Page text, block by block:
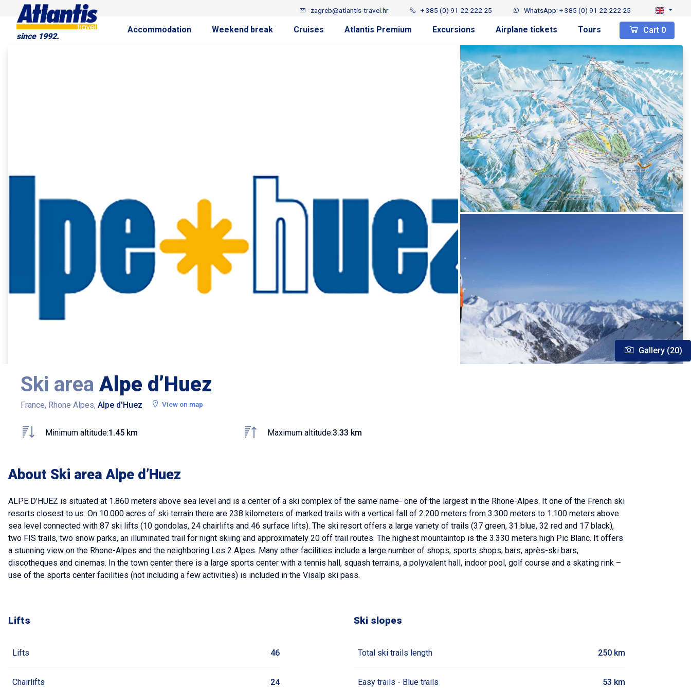
since 1992.
zagreb@atlantis-travel.hr + 385 (0) 91 22 222 25 WhatsApp: + 385 (0) 91 22 222 25
Accommodation Weekend break Cruises Atlantis Premium Excursions Airplane tickets Tours Cart 0
Gallery (20)
Ski area Alpe d’Huez
France, Rhone Alpes, Alpe d'Huez View on map
Minimum altitude:1.45 km Maximum altitude:3.33 km
About Ski area Alpe d’Huez
ALPE D’HUEZ is situated at 1.860 meters above sea level and is a center of a ski complex of the same name- one of the largest in the Rhone-Alpes. It one of the French ski
resorts closest to us. On 10.000 acres of ski terrain there are 238 kilometers of marked trails with a vertical fall of 2.200 meters from 3.300 meters to 1.100 meters above
sea level connected with 87 ski lifts (10 gondolas, 24 chairlifts and 46 surface lifts). The ski resort offers a large variety of trails (37 green, 31 blue, 32 red and 17 black),
two FIS trails, two snow parks, an illuminated trail for night skiing and approximately 20 off trail routes. The highest mountaintop is the 3.330 meters high Pic Blanc. It offers
a stunning view on the Rhone-Alpes and the neighboring Les 2 Alpes. Many other facilities include a large number of shops, sports shops, bars, après-ski bars,
discotheques and cinemas. In the town center there is a large sports center with a tennis hall, squash terrains, a polyvalent hall, indoor pool, golf course and a skating rink –
use of the sports center facilities (not including a few activities) is included in the Visalp ski pass.
Lifts
Lifts 46
Chairlifts 24
Ski slopes
Total ski trails length 250 km
Easy trails - Blue trails 53 km